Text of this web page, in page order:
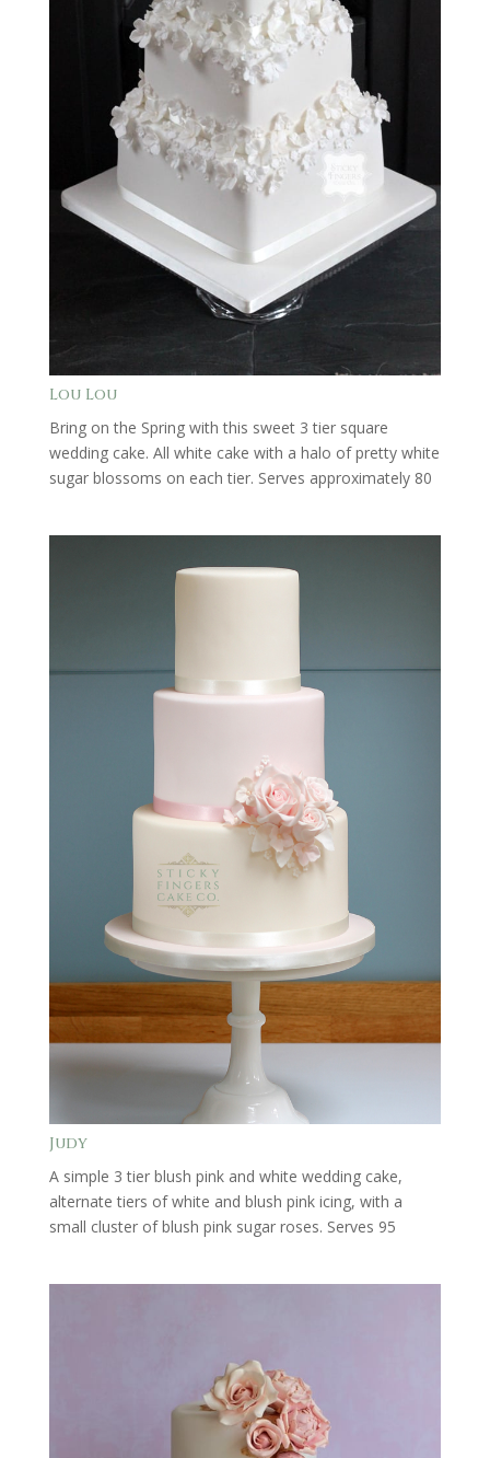
Lou Lou
Bring on the Spring with this sweet 3 tier square
wedding cake. All white cake with a halo of pretty white
sugar blossoms on each tier. Serves approximately 80
Judy
A simple 3 tier blush pink and white wedding cake,
alternate tiers of white and blush pink icing, with a
small cluster of blush pink sugar roses. Serves 95